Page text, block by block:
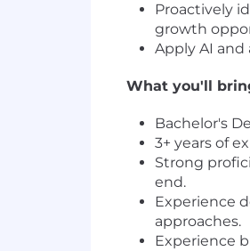
Proactively
growth
Apply AI
What you'll
Bachelor's
3+ years of
Strong
end.
Experience
approaches.
Experience